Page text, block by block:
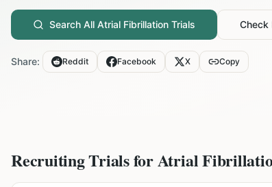
Search All Atrial Fibrillation Trials Check
Share: Reddit Facebook X Copy
Recruiting Trials forAtrial